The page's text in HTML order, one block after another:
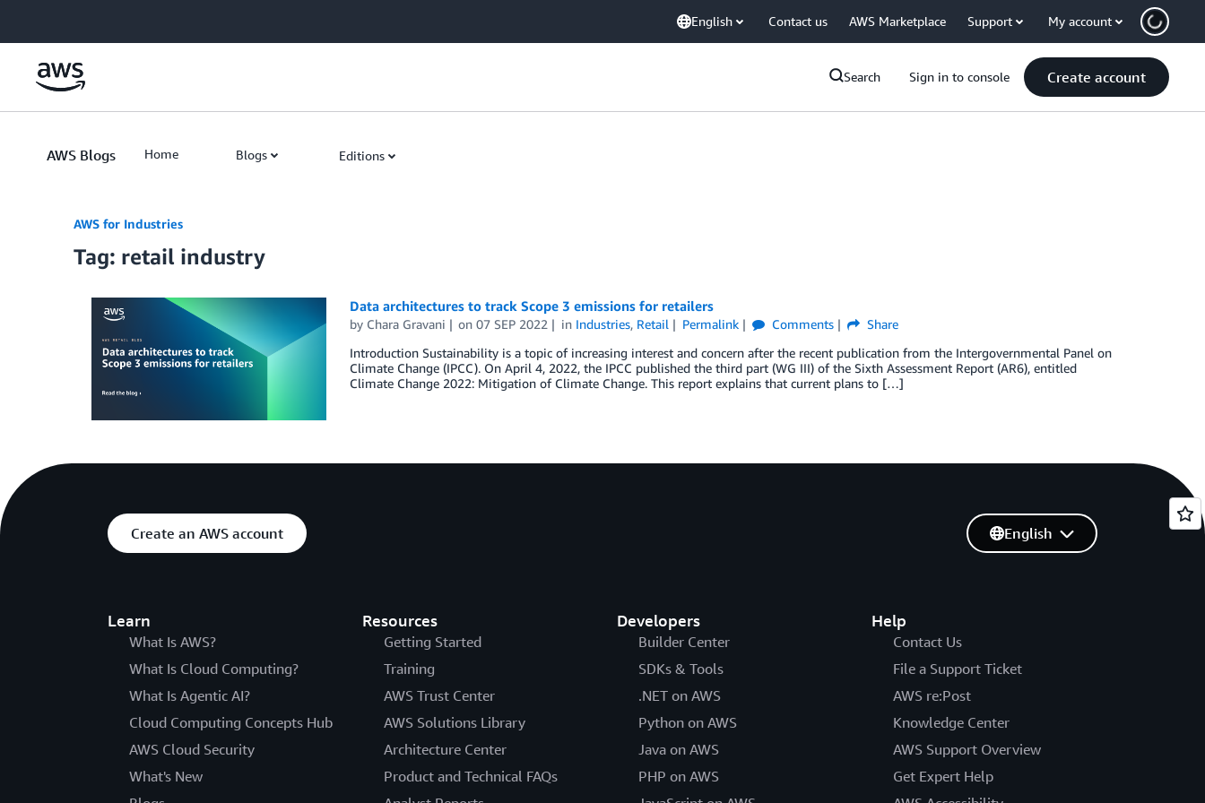
English Contact us AWS Marketplace Support My account
Search Sign in to console Create account
AWS Blogs Home Blogs Editions
AWS for Industries
Tag: retail industry
Data architectures to track Scope 3 emissions for retailers
by Chara Gravani on07 SEP 2022 in Industries, Retail Permalink Comments
Share
Introduction Sustainability is a topic of increasing interest and concern after the recent publication from the Intergovernmental Panel on
Climate Change (IPCC). On April 4, 2022, the IPCC published the third part (WG III) of the Sixth Assessment Report (AR6), entitled
Climate Change 2022: Mitigation of Climate Change. This report explains that current plans to […]
Create an AWS account
Learn
What Is AWS?
What Is Cloud Computing?
What Is Agentic AI?
Cloud Computing Concepts Hub
AWS Cloud Security
What's New
Resources
Getting Started
Training
AWS Trust Center
AWS Solutions Library
Architecture Center
Product and Technical FAQs
Developers
Builder Center
SDKs & Tools
.NET on AWS
Python on AWS
Java on AWS
PHP on AWS
Help
Contact Us
File a Support Ticket
AWS re:Post
Knowledge Center
AWS Support Overview
Get Expert Help
English